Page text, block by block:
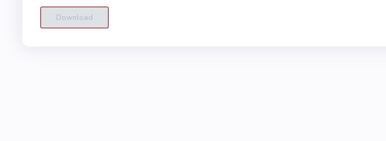
Download